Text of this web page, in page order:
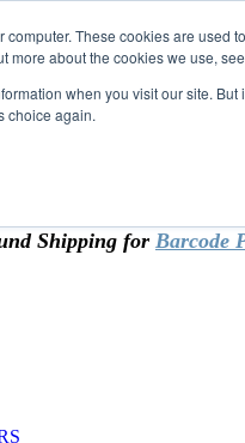
computer. These cookies are
more about the cookies we use,
when you visit our site.
choice again.
customer & returning
& certificate at
Shipping for Barcode